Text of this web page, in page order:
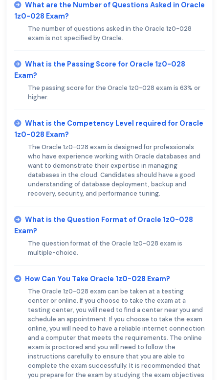
What are the Number of Questions Asked in Oracle
1z0-028 Exam?
The number of questions asked in the Oracle 1z0-028
exam is not specified by Oracle.
What is the Passing Score for Oracle 1z0-028
Exam?
The passing score for the Oracle 1z0-028 exam is 63% or
higher.
What is the Competency Level required for Oracle
1z0-028 Exam?
The Oracle 1z0-028 exam is designed for professionals
who have experience working with Oracle databases and
want to demonstrate their expertise in managing
databases in the cloud. Candidates should have a good
understanding of database deployment, backup and
recovery, security, and performance tuning.
What is the Question Format of Oracle 1z0-028
Exam?
The question format of the Oracle 1z0-028 exam is
multiple-choice.
How Can You Take Oracle 1z0-028 Exam?
The Oracle 1z0-028 exam can be taken at a testing
center or online. If you choose to take the exam at a
testing center, you will need to find a center near you and
schedule an appointment. If you choose to take the exam
online, you will need to have a reliable internet connection
and a computer that meets the requirements. The online
exam is proctored and you will need to follow the
instructions carefully to ensure that you are able to
complete the exam successfully. It is recommended that
you prepare for the exam by studying the exam objectives